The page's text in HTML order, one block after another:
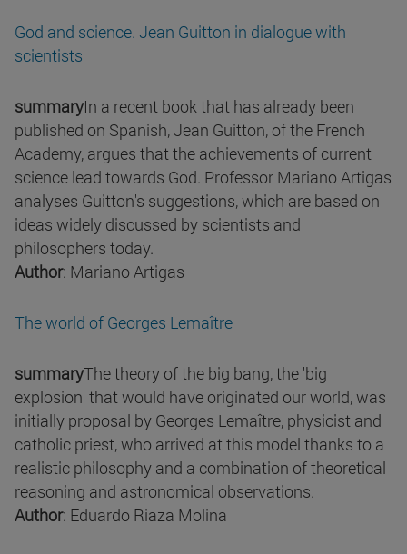
God and science. Jean Guitton in dialogue with
scientists
summaryIn a recent book that has already been
published on Spanish, Jean Guitton, of the French
Academy, argues that the achievements of current
science lead towards God. Professor Mariano Artigas
analyses Guitton's suggestions, which are based on
ideas widely discussed by scientists and
philosophers today.
Author: Mariano Artigas
The world of Georges Lemaître
summaryThe theory of the big bang, the 'big
explosion' that would have originated our world, was
initially proposal by Georges Lemaître, physicist and
catholic priest, who arrived at this model thanks to a
realistic philosophy and a combination of theoretical
reasoning and astronomical observations.
Author: Eduardo Riaza Molina